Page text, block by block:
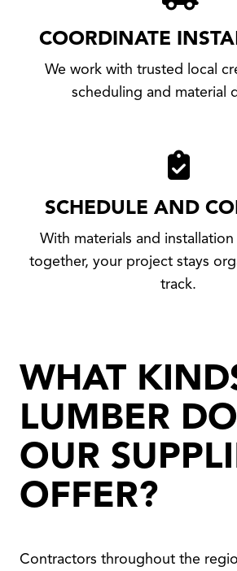
COORDINATE
We work with trusted local
scheduling and material
SCHEDULE AND
With materials and
together, your project stays
track.
WHAT
LUMBER
OUR
OFFER?
Contractors throughout the